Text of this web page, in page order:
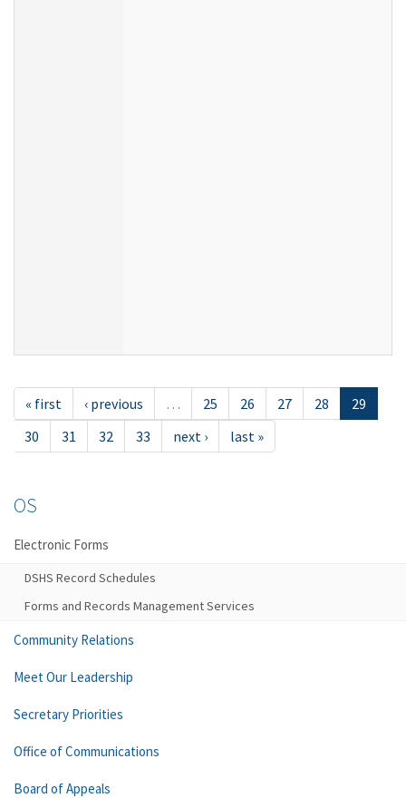
« first ‹ previous … 25 26 27 28
29
30
31 32 33 next › last »
OS
Electronic Forms
DSHS Record Schedules
Forms and Records Management Services
Community Relations
Meet Our Leadership
Secretary Priorities
Office of Communications
Board of Appeals